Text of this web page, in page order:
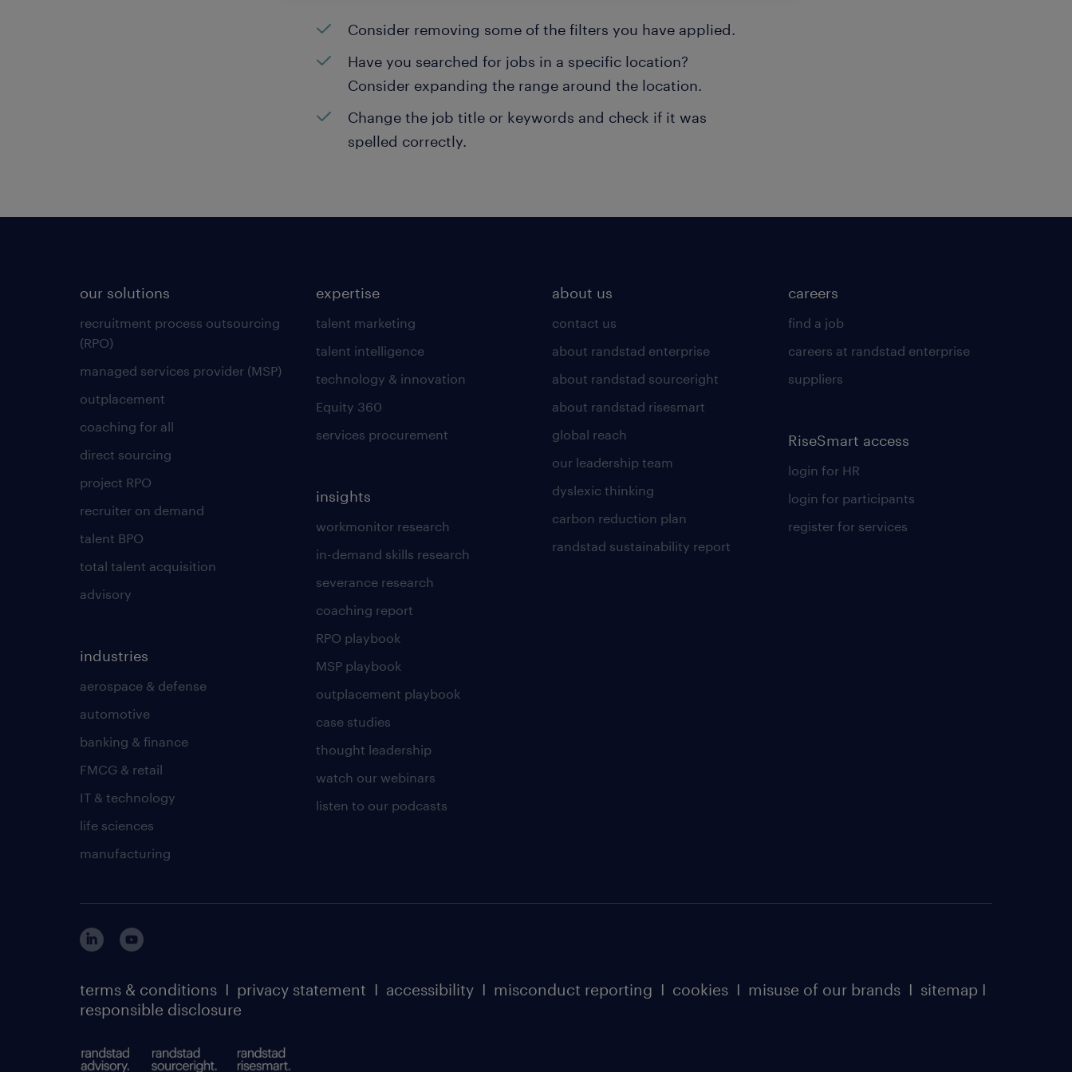
Consider removing some of the filters you have applied.
Have you searched for jobs in a specific location?
Consider expanding the range around the location.
Change the job title or keywords and check if it was
spelled correctly.
our solutions
recruitment process outsourcing
(RPO)
managed services provider (MSP)
outplacement
coaching for all
direct sourcing
project RPO
recruiter on demand
talent BPO
total talent acquisition
advisory
industries
aerospace & defense
automotive
banking & finance
FMCG & retail
IT & technology
life sciences
manufacturing
expertise
talent marketing
talent intelligence
technology & innovation
Equity 360
services procurement
insights
workmonitor research
in-demand skills research
severance research
coaching report
RPO playbook
MSP playbook
outplacement playbook
case studies
thought leadership
watch our webinars
listen to our podcasts
about us
contact us
about randstad enterprise
about randstad sourceright
about randstad risesmart
global reach
our leadership team
dyslexic thinking
carbon reduction plan
randstad sustainability report
careers
find a job
careers at randstad enterprise
suppliers
RiseSmart access
login for HR
login for participants
register for services
terms & conditions I privacy statement I accessibility I misconduct reporting I cookies I misuse of our brands I sitemap I
responsible disclosure